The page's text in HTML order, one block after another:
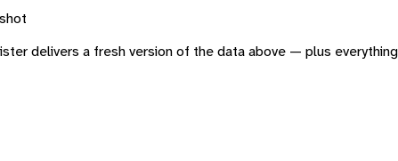
delivers a fresh version of the data above — plus